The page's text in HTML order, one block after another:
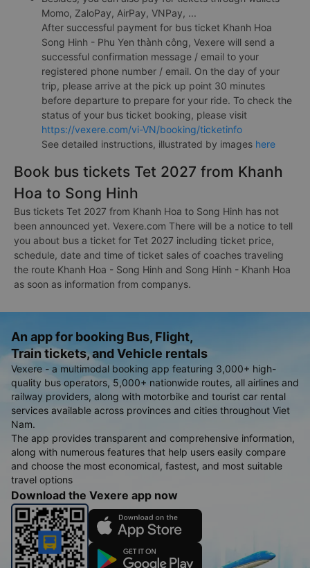
Momo, ZaloPay, AirPay, VNPay, ...
After successful payment for bus ticket Khanh Hoa
Song Hinh - Phu Yen thành công, Vexere will send a
successful confirmation message / email to your
registered phone number / email. On the day of your
trip, please arrive at the pick up point 30 minutes
before departure to prepare for your ride. To check the
status of your bus ticket booking, please visit
https://vexere.com/vi-VN/booking/ticketinfo
See detailed instructions, illustrated by images here
Book bus tickets Tet 2027 from Khanh
Hoa to Song Hinh
Bus tickets Tet 2027 from Khanh Hoa to Song Hinh has not
been announced yet. Vexere.com There will be a notice to tell
you about bus a ticket for Tet 2027 including ticket price,
schedule, date and time of ticket sales of coaches traveling
the route Khanh Hoa - Song Hinh and Song Hinh - Khanh Hoa
as soon as information from companys.
An app for booking Bus, Flight,
Train tickets, and Vehicle rentals
Vexere - a multimodal booking app featuring 3,000+ high-
quality bus operators, 5,000+ nationwide routes, all airlines and
railway providers, along with motorbike and tourist car rental
services available across provinces and cities throughout Viet
Nam.
The app provides transparent and comprehensive information,
along with numerous features that help users easily compare
and choose the most economical, fastest, and most suitable
travel options
Download the Vexere app now